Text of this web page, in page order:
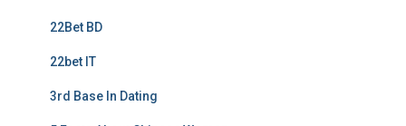
22Bet BD
22bet IT
3rd Base In Dating